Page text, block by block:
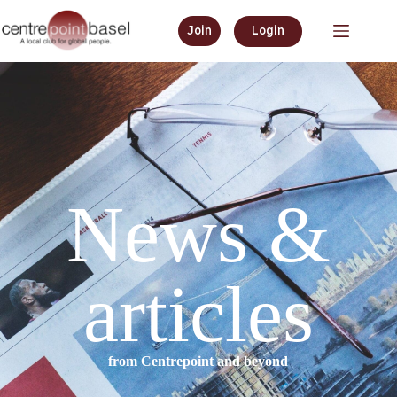
Join Login
News &
articles
from Centrepoint and beyond